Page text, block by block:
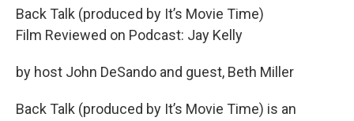
Back Talk (produced by It’s Movie Time)
Film Reviewed on Podcast: Jay Kelly
by host John DeSando and guest, Beth Miller
Back Talk (produced by It’s Movie Time) is an